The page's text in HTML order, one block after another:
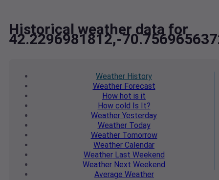
Historical weather data for
42.2296981812,-
Weather History
WeatherForecast
How hot is it
How cold Is It?
Weather Yesterday
WeatherToday
WeatherTomorrow
Weather Calendar
WeatherLast Weekend
Weather Next Weekend
Average Weather